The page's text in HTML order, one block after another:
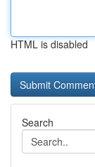
HTML is disabled
Search